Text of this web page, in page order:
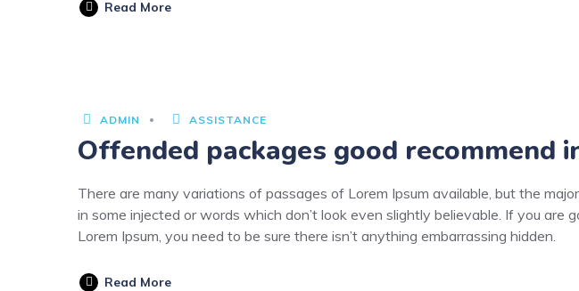
Read More
ADMIN ASSISTANCE
Offended packages good recommend
There are many variations of passages of Lorem Ipsum available, but the
in some injected or words which don’t look even slightly believable. If you are
Lorem Ipsum, you need to be sure there isn’t anything embarrassing hidden.
Read More